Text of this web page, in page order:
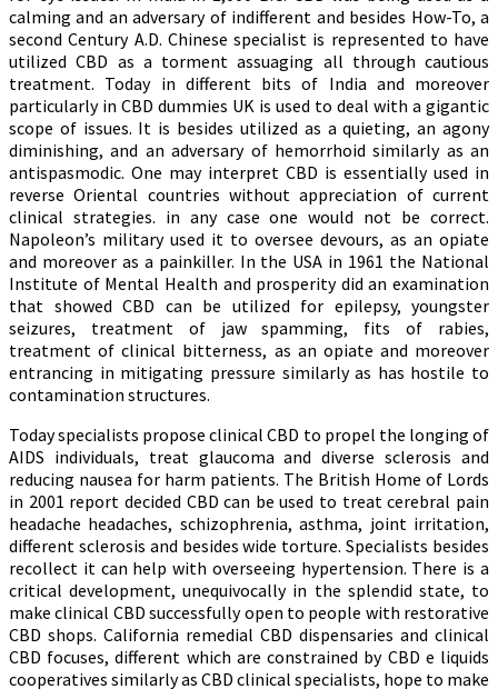
calming and an adversary of indifferent and besides How-To, a
second Century A.D. Chinese specialist is represented to have
utilized CBD as a torment assuaging all through cautious
treatment. Today in different bits of India and moreover
particularly in CBD dummies UK is used to deal with a gigantic
scope of issues. It is besides utilized as a quieting, an agony
diminishing, and an adversary of hemorrhoid similarly as an
antispasmodic. One may interpret CBD is essentially used in
reverse Oriental countries without appreciation of current
clinical strategies. in any case one would not be correct.
Napoleon’s military used it to oversee devours, as an opiate
and moreover as a painkiller. In the USA in 1961 the National
Institute of Mental Health and prosperity did an examination
that showed CBD can be utilized for epilepsy, youngster
seizures, treatment of jaw spamming, fits of rabies,
treatment of clinical bitterness, as an opiate and moreover
entrancing in mitigating pressure similarly as has hostile to
contamination structures.
Today specialists propose clinical CBD to propel the longing of
AIDS individuals, treat glaucoma and diverse sclerosis and
reducing nausea for harm patients. The British Home of Lords
in 2001 report decided CBD can be used to treat cerebral pain
headache headaches, schizophrenia, asthma, joint irritation,
different sclerosis and besides wide torture. Specialists besides
recollect it can help with overseeing hypertension. There is a
critical development, unequivocally in the splendid state, to
make clinical CBD successfully open to people with restorative
CBD shops. California remedial CBD dispensaries and clinical
CBD focuses, different which are constrained by CBD e liquids
cooperatives similarly as CBD clinical specialists, hope to make